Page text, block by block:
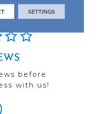
before
with us!
SETTINGS